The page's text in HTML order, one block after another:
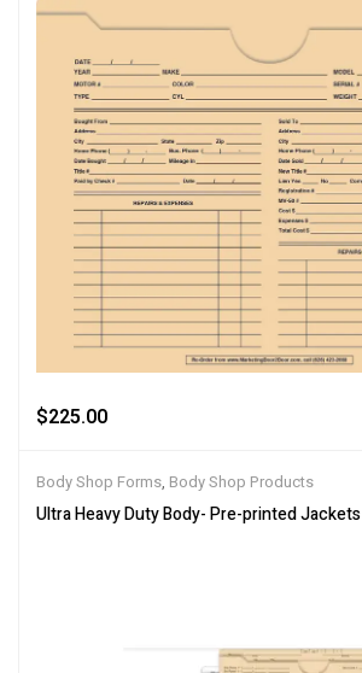
$225.00
Body Shop Forms, Body Shop Products
Ultra Heavy Duty Body- Pre-printed Jackets